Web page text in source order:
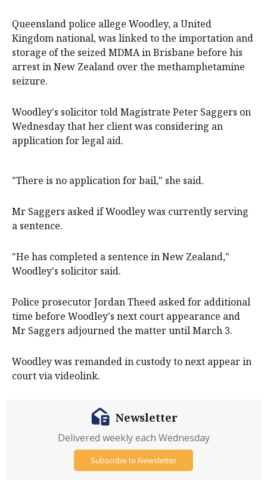
Queensland police allege Woodley, a United
Kingdom national, was linked to the importation and
storage of the seized MDMA in Brisbane before his
arrest in New Zealand over the methamphetamine
seizure.
Woodley's solicitor told Magistrate Peter Saggers on
Wednesday that her client was considering an
application for legal aid.
"There is no application for bail," she said.
Mr Saggers asked if Woodley was currently serving
a sentence.
"He has completed a sentence in New Zealand,"
Woodley's solicitor said.
Police prosecutor Jordan Theed asked for additional
time before Woodley's next court appearance and
Mr Saggers adjourned the matter until March 3.
Woodley was remanded in custody to next appear in
court via videolink.
Newsletter
Delivered weekly each Wednesday
Subscribe to Newsletter